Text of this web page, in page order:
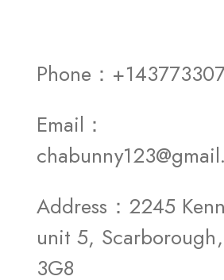
Phone：
Email：
Address：2245
unit 5,
3G8